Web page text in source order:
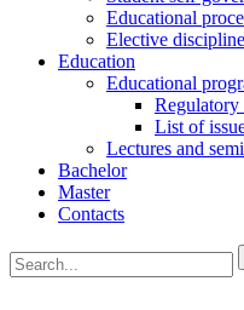
Educational
Elective
Education
Educational
Regulatory
List of
Lectures and
Bachelor
Master
Contacts